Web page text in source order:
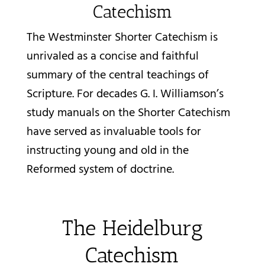
Catechism
The Westminster Shorter Catechism is
unrivaled as a concise and faithful
summary of the central teachings of
Scripture. For decades G. I. Williamson’s
study manuals on the Shorter Catechism
have served as invaluable tools for
instructing young and old in the
Reformed system of doctrine.
The Heidelburg
Catechism